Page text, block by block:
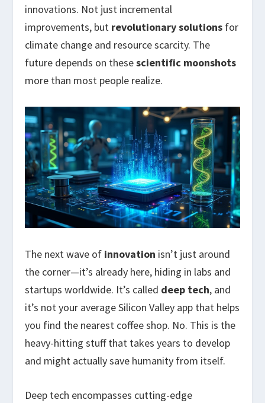
innovations. Not just incremental
improvements, but revolutionary solutions for
climate change and resource scarcity. The
future depends on thesescientific moonshots
more than most people realize.
The next wave of innovation isn’t just around
the corner—it’s already here, hiding in labs and
startups worldwide. It’s called deep tech, and
it’s not your average Silicon Valley app that helps
you find the nearest coffee shop. No. This is the
heavy-hitting stuff that takes years to develop
and might actually save humanity from itself.
Deep tech encompasses cutting-edge